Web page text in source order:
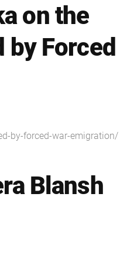
on the
Forced
by-forced-war-emigration/
Blansh